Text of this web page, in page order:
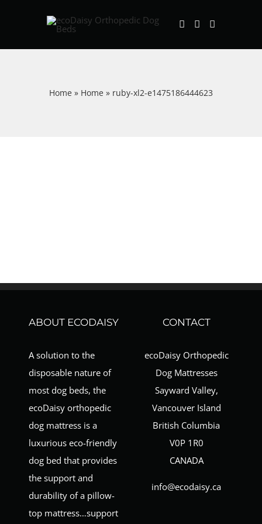
Home » Home » ruby-xl2-e1475186444623
ABOUT ECODAISY
A solution to the
disposable nature of
most dog beds, the
ecoDaisy orthopedic
dog mattress is a
luxurious eco-friendly
dog bed that provides
the support and
durability of a pillow-
top mattress…support
CONTACT
ecoDaisy Orthopedic
Dog Mattresses
Sayward Valley,
Vancouver Island
British Columbia
V0P 1R0
CANADA
info@ecodaisy.ca